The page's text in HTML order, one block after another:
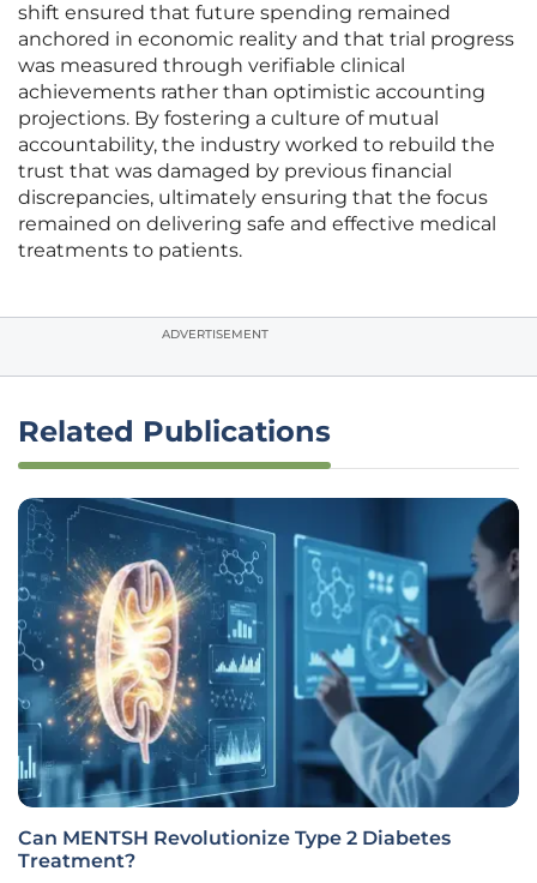
shift ensured that future spending remained
anchored in economic reality and that trial progress
was measured through verifiable clinical
achievements rather than optimistic accounting
projections. By fostering a culture of mutual
accountability, the industry worked to rebuild the
trust that was damaged by previous financial
discrepancies, ultimately ensuring that the focus
remained on delivering safe and effective medical
treatments to patients.
ADVERTISEMENT
Related Publications
Can MENTSH Revolutionize Type 2 Diabetes
Treatment?